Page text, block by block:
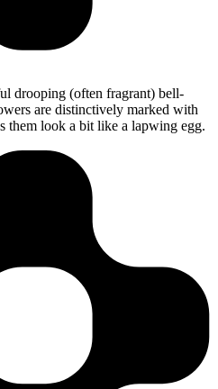
drooping (often fragrant) bell-
are distinctively marked with
them look a bit like a lapwing egg.